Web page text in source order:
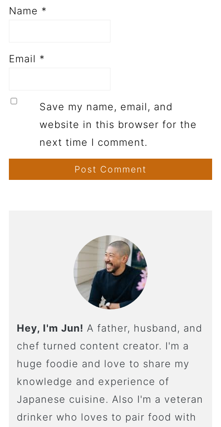
Name *
Email *
Save my name, email, and
website in this browser for the
next time I comment.
Hey, I'm Jun! A father, husband, and
chef turned content creator. I'm a
huge foodie and love to share my
knowledge and experience of
Japanese cuisine. Also I'm a veteran
drinker who loves to pair food with